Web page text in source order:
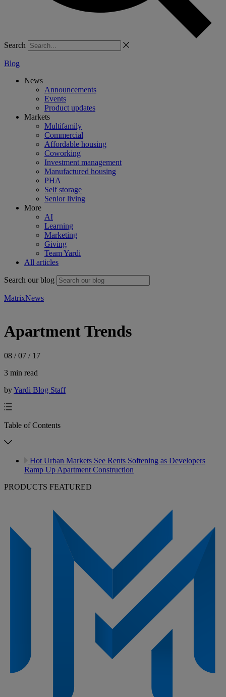
Search
Blog
News
Announcements
Events
Product updates
Markets
Multifamily
Commercial
Affordable housing
Coworking
Investment management
Manufactured housing
PHA
Self storage
Senior living
More
AI
Learning
Marketing
Giving
Team Yardi
All articles
Search our blog
MatrixNews
Apartment Trends
08 / 07 / 17
3 min read
byYardi Blog Staff
Table of Contents
Hot Urban Markets See Rents Softening as Developers
Ramp Up Apartment Construction
PRODUCTS FEATURED